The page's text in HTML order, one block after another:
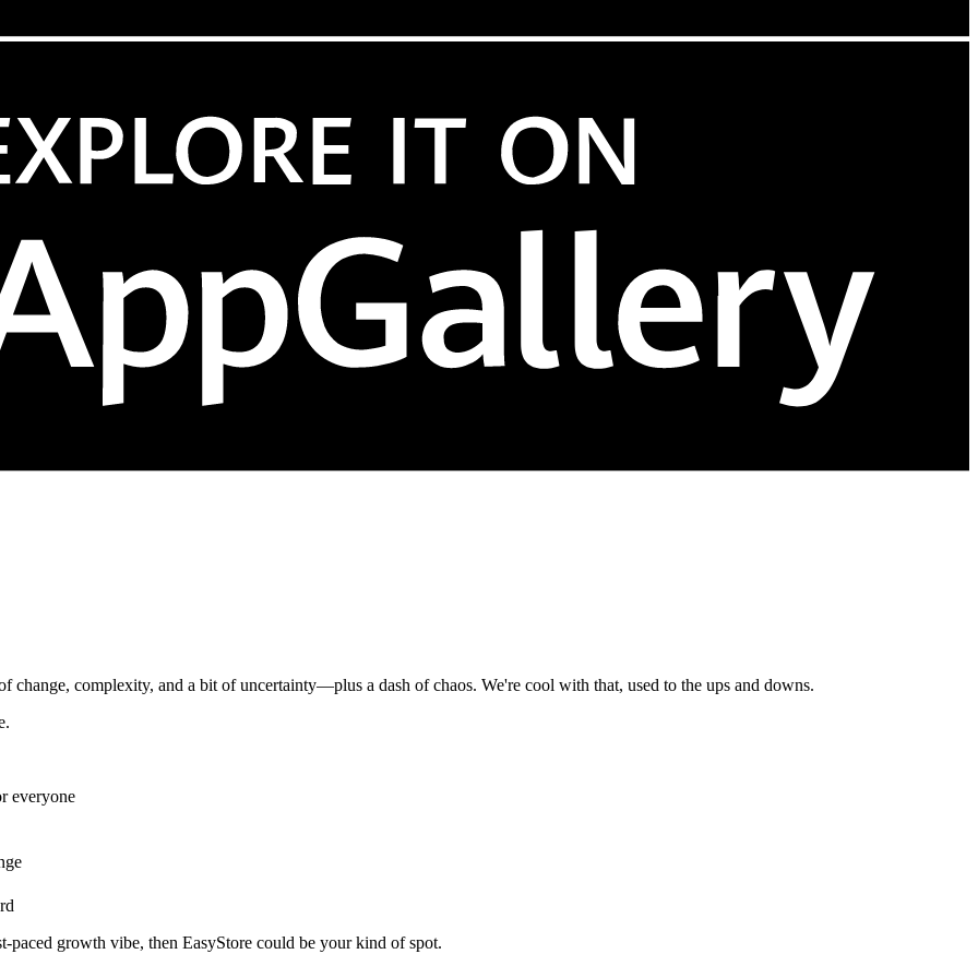
change, complexity, and a bit of uncertainty—plus a dash of chaos. We're cool with that, used to the ups and downs.
everyone
growth vibe, then EasyStore could be your kind of spot.